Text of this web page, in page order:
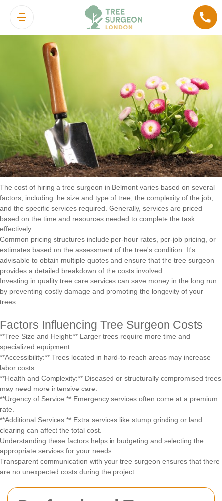
Cost of Hiring a Tree Surgeon in
Belmont
The cost of hiring a tree surgeon in Belmont varies based on several
factors, including the size and type of tree, the complexity of the job,
and the specific services required. Generally, services are priced
based on the time and resources needed to complete the task
effectively.
Common pricing structures include per-hour rates, per-job pricing, or
estimates based on the assessment of the tree's condition. It's
advisable to obtain multiple quotes and ensure that the tree surgeon
provides a detailed breakdown of the costs involved.
Investing in quality tree care services can save money in the long run
by preventing costly damage and promoting the longevity of your
trees.
Factors Influencing Tree Surgeon Costs
**Tree Size and Height:** Larger trees require more time and
specialized equipment.
**Accessibility:** Trees located in hard-to-reach areas may increase
labor costs.
**Health and Complexity:** Diseased or structurally compromised trees
may need more intensive care.
**Urgency of Service:** Emergency services often come at a premium
rate.
**Additional Services:** Extra services like stump grinding or land
clearing can affect the total cost.
Understanding these factors helps in budgeting and selecting the
appropriate services for your needs.
Transparent communication with your tree surgeon ensures that there
are no unexpected costs during the project.